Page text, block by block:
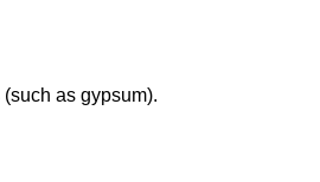
as gypsum).